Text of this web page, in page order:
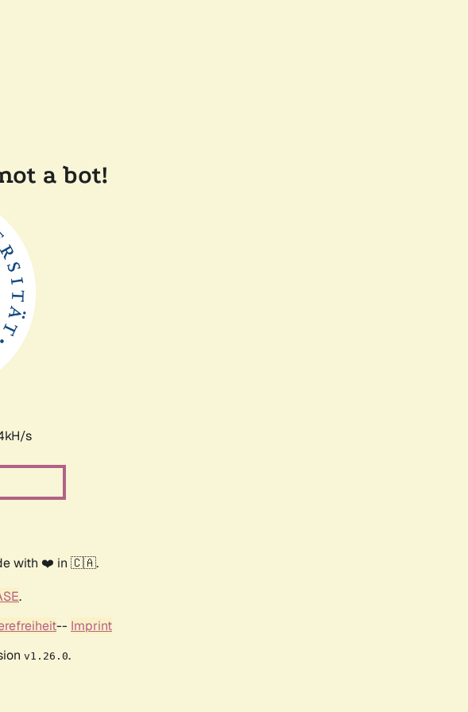
a bot!
s
with ❤️ in 🇨🇦.
.
-- Imprint
v1.26.0.